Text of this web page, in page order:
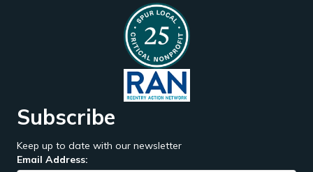
Subscribe
Keep up to date with our newsletter
Email Address: